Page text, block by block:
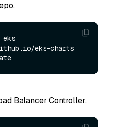
eks
eks-charts
Balancer Controller.